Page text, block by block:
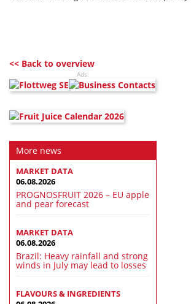
<< Back to overview
Ads:
More news
MARKET DATA
06.08.2026
PROGNOSFRUIT 2026 – EU apple
and pear forecast
MARKET DATA
06.08.2026
Brazil: Heavy rainfall and strong
winds in July may lead to losses
FLAVOURS & INGREDIENTS